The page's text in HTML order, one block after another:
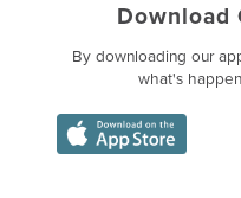
Download
By downloading our
what's